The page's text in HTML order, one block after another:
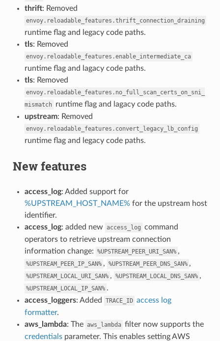
thrift: Removed
envoy.reloadable_features.thrift_connection_draining
runtime flag and legacy code paths.
tls: Removed
envoy.reloadable_features.enable_intermediate_ca
runtime flag and lagacy code paths.
tls: Removed
envoy.reloadable_features.no_full_scan_certs_on_sni_
mismatch runtime flag and lagacy code paths.
upstream: Removed
envoy.reloadable_features.convert_legacy_lb_config
runtime flag and legacy code paths.
New features
access_log: Added support for
%UPSTREAM_HOST_NAME% for the upstream host
identifier.
access_log: added new access_log command
operators to retrieve upstream connection
information change: %UPSTREAM_PEER_URI_SAN% ,
%UPSTREAM_PEER_IP_SAN% , %UPSTREAM_PEER_DNS_SAN% ,
%UPSTREAM_LOCAL_URI_SAN% , %UPSTREAM_LOCAL_DNS_SAN% ,
%UPSTREAM_LOCAL_IP_SAN% .
access_loggers: Added TRACE_ID access log
formatter.
aws_lambda: The aws_lambda filter now supports the
credentialsparameter. This enables setting AWS